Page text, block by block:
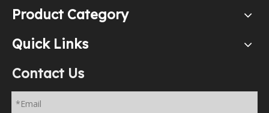
Product Category
Quick Links
Contact Us